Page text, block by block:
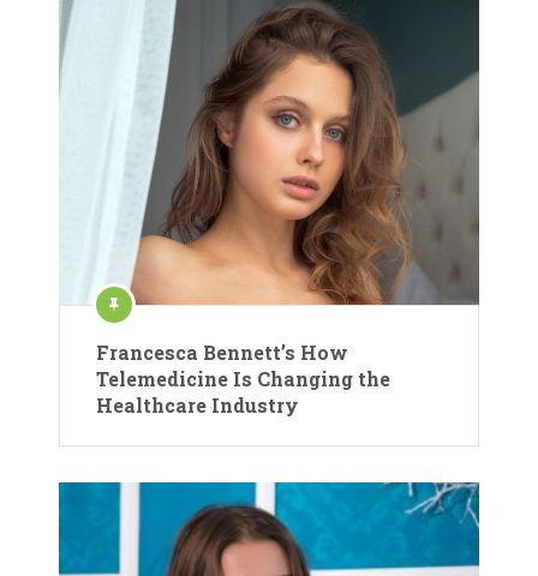
Francesca Bennett’s How
Telemedicine Is Changing the
Healthcare Industry